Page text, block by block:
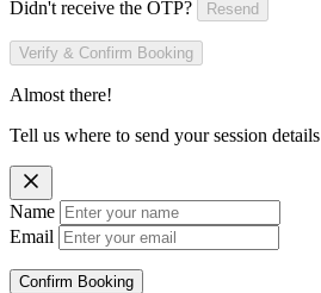
Didn't receive the OTP? Resend
Verify & Confirm Booking
Almost there!
Tell us where to send your session details
Name
Email
Confirm Booking